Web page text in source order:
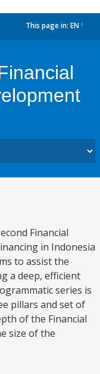
This page in: EN
Financial
in Indonesia
to assist the
a deep, efficient
series is
pillars and set of
of the Financial
size of the